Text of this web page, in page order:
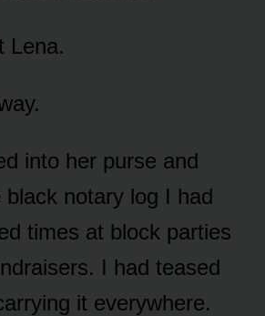
Lena.
into her purse and
black notary log I had
times at block parties
I had teased
it everywhere.